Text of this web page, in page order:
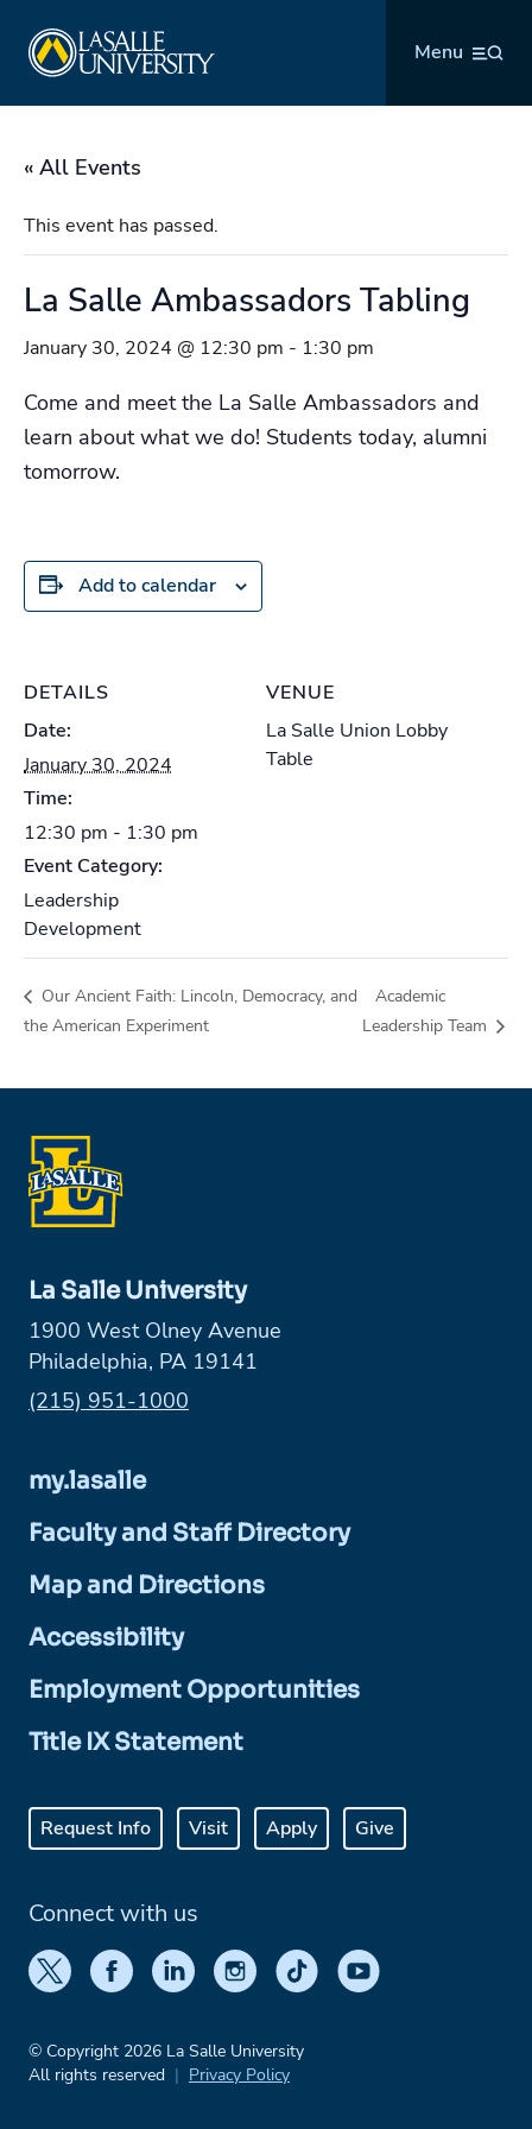
content
Menu
« All Events
This event has passed.
La Salle Ambassadors Tabling
January 30, 2024 @ 12:30 pm - 1:30 pm
Come and meet the La Salle Ambassadors and
learn about what we do! Students today, alumni
tomorrow.
Add to calendar
DETAILS
Date:
January 30, 2024
Time:
12:30 pm - 1:30 pm
Event Category:
Leadership
Development
VENUE
La Salle Union Lobby
Table
Our Ancient Faith: Lincoln, Democracy, and
the American Experiment
Academic
Leadership Team
La Salle University
1900 West Olney Avenue
Philadelphia, PA 19141
Phone:
(215) 951-1000
my.lasalle
Faculty and Staff Directory
Map and Directions
Accessibility
Employment Opportunities
Title IX Statement
Request Info Visit Apply Give
Connect with us
© Copyright 2026 La Salle University
All rights reserved
Privacy Policy